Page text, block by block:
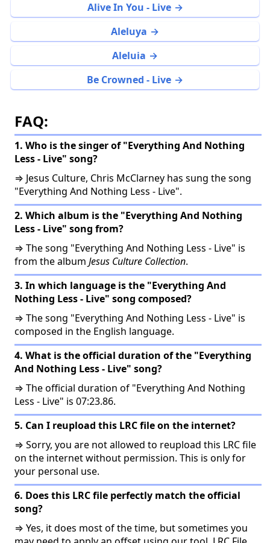
Alive In You - Live
Aleluya
Aleluia
Be Crowned - Live
FAQ:
1. Who is the singer of "Everything And Nothing
Less - Live" song?
⇒ Jesus Culture, Chris McClarney has sung the song
"Everything And Nothing Less - Live".
2. Which album is the "Everything And Nothing
Less - Live" song from?
⇒ The song "Everything And Nothing Less - Live" is
from the album Jesus Culture Collection.
3. In which language is the "Everything And
Nothing Less - Live" song composed?
⇒ The song "Everything And Nothing Less - Live" is
composed in the English language.
4. What is the official duration of the "Everything
And Nothing Less - Live" song?
⇒ The official duration of "Everything And Nothing
Less - Live" is 07:23.86.
5. Can I reupload this LRC file on the internet?
⇒ Sorry, you are not allowed to reupload this LRC file
on the internet without permission. This is only for
your personal use.
6. Does this LRC file perfectly match the official
song?
⇒ Yes, it does most of the time, but sometimes you